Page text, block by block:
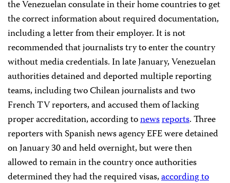
the Venezuelan consulate in their home countries to get
the correct information about required documentation,
including a letter from their employer. It is not
recommended that journalists try to enter the country
without media credentials. In late January, Venezuelan
authorities detained and deported multiple reporting
teams, including two Chilean journalists and two
French TV reporters, and accused them of lacking
proper accreditation, according tonewsreports. Three
reporters with Spanish news agency EFE were detained
on January 30 and held overnight, but were then
allowed to remain in the country once authorities
determined they had the required visas,according to